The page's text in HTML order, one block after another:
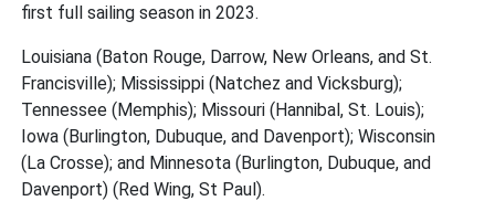
first full sailing season in 2023.
Louisiana (Baton Rouge, Darrow, New Orleans, and St.
Francisville); Mississippi (Natchez and Vicksburg);
Tennessee (Memphis); Missouri (Hannibal, St. Louis);
Iowa (Burlington, Dubuque, and Davenport); Wisconsin
(La Crosse); and Minnesota (Burlington, Dubuque, and
Davenport) (Red Wing, St Paul).